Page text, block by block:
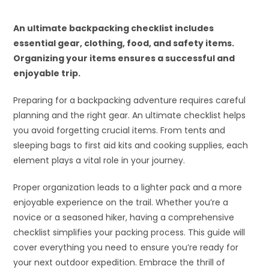
An ultimate backpacking checklist includes
essential gear, clothing, food, and safety items.
Organizing your items ensures a successful and
enjoyable trip.
Preparing for a backpacking adventure requires careful
planning and the right gear. An ultimate checklist helps
you avoid forgetting crucial items. From tents and
sleeping bags to first aid kits and cooking supplies, each
element plays a vital role in your journey.
Proper organization leads to a lighter pack and a more
enjoyable experience on the trail. Whether you’re a
novice or a seasoned hiker, having a comprehensive
checklist simplifies your packing process. This guide will
cover everything you need to ensure you’re ready for
your next outdoor expedition. Embrace the thrill of